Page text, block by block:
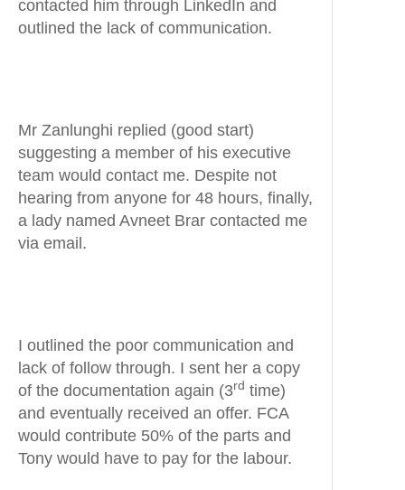
contacted him through LinkedIn and
outlined the lack of communication.
Mr Zanlunghi replied (good start)
suggesting a member of his executive
team would contact me. Despite not
hearing from anyone for 48 hours, finally,
a lady named Avneet Brar contacted me
via email.
I outlined the poor communication and
lack of follow through. I sent her a copy
of the documentation again (3rd time)
and eventually received an offer. FCA
would contribute 50% of the parts and
Tony would have to pay for the labour.